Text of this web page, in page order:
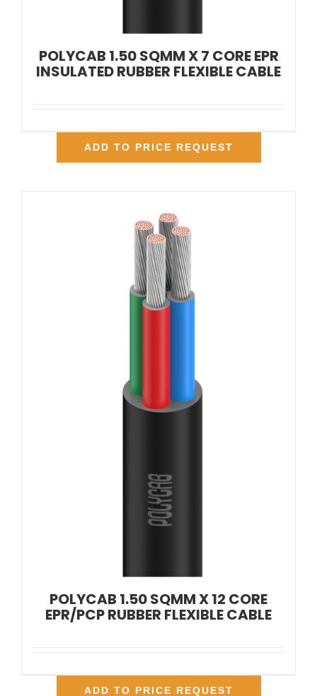
POLYCAB 1.50 SQMM X 7 CORE EPR
INSULATED RUBBER FLEXIBLE CABLE
ADD TO PRICE REQUEST
POLYCAB 1.50 SQMM X 12 CORE
EPR/PCP RUBBER FLEXIBLE CABLE
ADD TO PRICE REQUEST